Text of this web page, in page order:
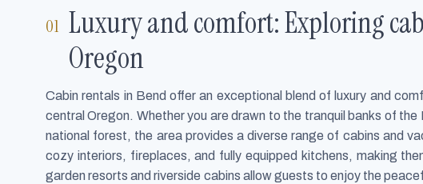
Luxury and comfort: Exploring
Oregon
Cabin rentals in Bend offer an exceptional blend of luxury and
central Oregon. Whether you are drawn to the tranquil banks of
national forest, the area provides a diverse range of cabins and
cozy interiors, fireplaces, and fully equipped kitchens, making
garden resorts and riverside cabins allow guests to enjoy the